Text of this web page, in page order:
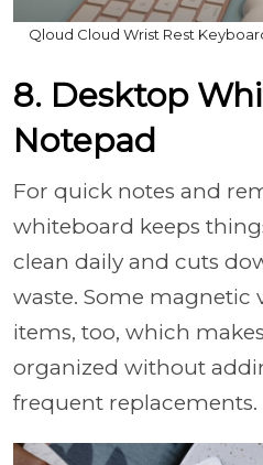
Qloud Cloud Wrist Rest
8. Desktop
Notepad
For quick notes and
whiteboard keeps
clean daily and cuts
waste. Some magnetic
items, too, which
organized without
frequent replacements.